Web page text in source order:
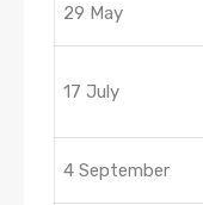
29 May
17 July
4 September